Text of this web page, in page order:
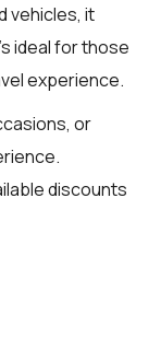
vehicles, it
ideal for those
experience.
or
discounts